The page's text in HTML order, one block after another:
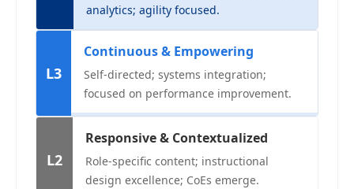
analytics; agility focused.
L3
Continuous & Empowering
Self-directed; systems integration;
focused on performance improvement.
L2
Responsive & Contextualized
Role-specific content; instructional
design excellence; CoEs emerge.